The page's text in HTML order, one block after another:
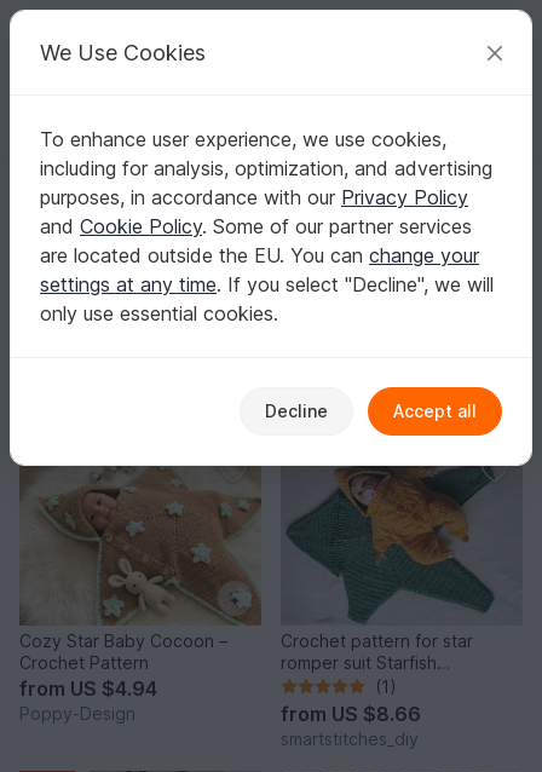
Your creative ideas
English | US $ (USD) Log in Register for free
GentleRoseGifts
There are no patterns in this store
Cozy Star Baby Cocoon –
Crochet Pattern
from US $4.94
Poppy-Design
Crochet pattern for star
romper suit Starfish
(German/English)
(1)
from US $8.66
smartstitches_diy
We Use Cookies
To enhance user experience, we use cookies,
including for analysis, optimization, and advertising
purposes, in accordance with our Privacy Policy
and Cookie Policy. Some of our partner services
are located outside the EU. You can change your
settings at any time. If you select "Decline", we will
only use essential cookies.
Decline Accept all